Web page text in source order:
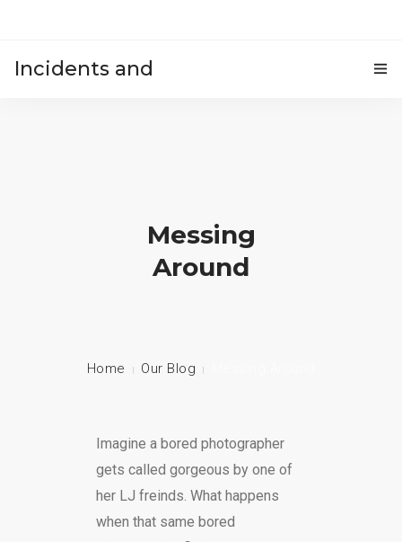
Incidents and
Messing
Around
Home Our Blog
Imagine a bored photographer
gets called gorgeous by one of
her LJ freinds. What happens
when that same bored